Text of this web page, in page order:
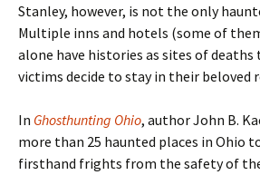
Stanley, however, is not the only
Multiple inns and hotels (some of
alone have histories as sites of
victims decide to stay in their beloved
In Ghosthunting Ohio, author John B.
more than 25 haunted places in Ohio
firsthand frights from the safety of